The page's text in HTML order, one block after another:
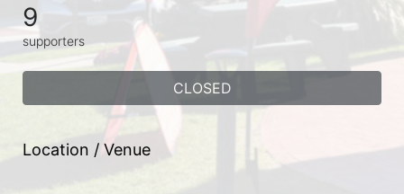
9
supporters
CLOSED
Location / Venue